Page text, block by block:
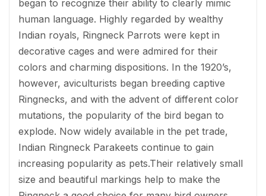
began to recognize their ability to clearly mimic
human language. Highly regarded by wealthy
Indian royals, Ringneck Parrots were kept in
decorative cages and were admired for their
colors and charming dispositions. In the 1920’s,
however, aviculturists began breeding captive
Ringnecks, and with the advent of different color
mutations, the popularity of the bird began to
explode. Now widely available in the pet trade,
Indian Ringneck Parakeets continue to gain
increasing popularity as pets.Their relatively small
size and beautiful markings help to make the